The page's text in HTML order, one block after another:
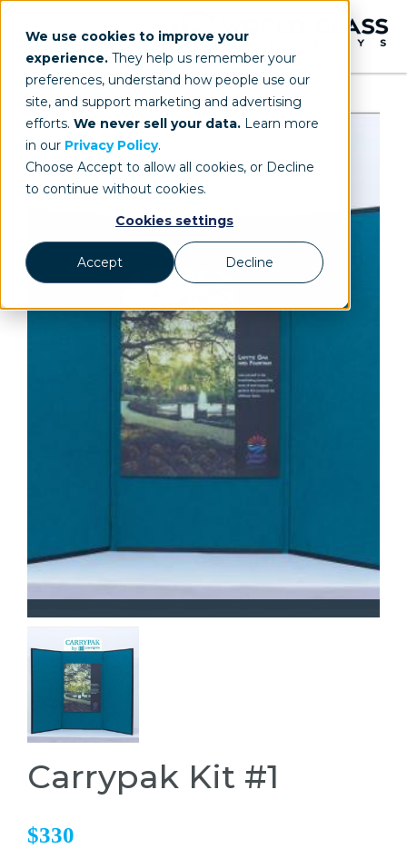
We use cookies to improve your
experience. They help us remember your
preferences, understand how people use our
site, and support marketing and advertising
efforts. We never sell your data. Learn more
in our Privacy Policy.
Choose Accept to allow all cookies, or Decline
to continue without cookies.
Cookies settings
Accept Decline
Carrypak Kit #1
$330